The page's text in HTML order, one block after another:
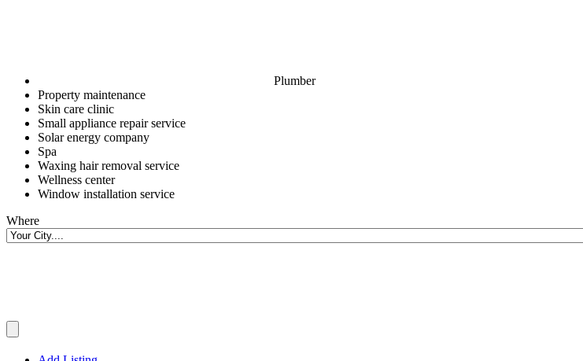
Plumber
Property maintenance
Skin care clinic
Small appliance repair service
Solar energy company
Spa
Waxing hair removal service
Wellness center
Window installation service
Where